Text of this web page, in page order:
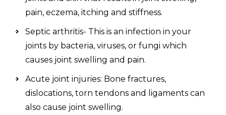
pain, eczema, itching and stiffness.
Septic arthritis- This is an infection in your
joints by bacteria, viruses, or fungi which
causes joint swelling and pain.
Acute joint injuries: Bone fractures,
dislocations, torn tendons and ligaments can
also cause joint swelling.